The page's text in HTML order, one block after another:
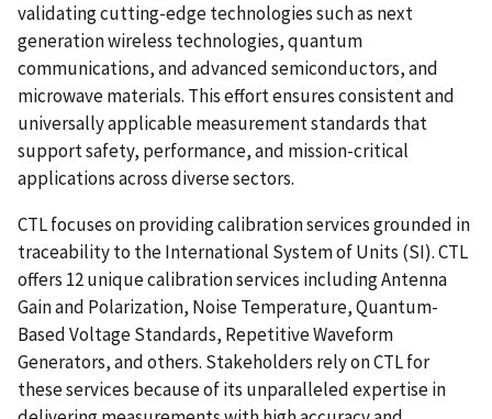
validating cutting-edge technologies such as next
generation wireless technologies, quantum
communications, and advanced semiconductors, and
microwave materials. This effort ensures consistent and
universally applicable measurement standards that
support safety, performance, and mission-critical
applications across diverse sectors.
CTL focuses on providing calibration services grounded in
traceability to the International System of Units (SI). CTL
offers 12 unique calibration services including Antenna
Gain and Polarization, Noise Temperature, Quantum-
Based Voltage Standards, Repetitive Waveform
Generators, and others. Stakeholders rely on CTL for
these services because of its unparalleled expertise in